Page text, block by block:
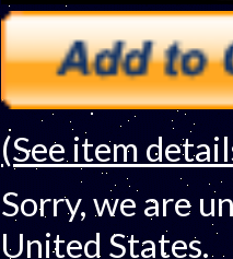
(See item
Sorry, we are
United States.